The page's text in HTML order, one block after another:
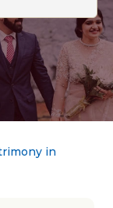
in